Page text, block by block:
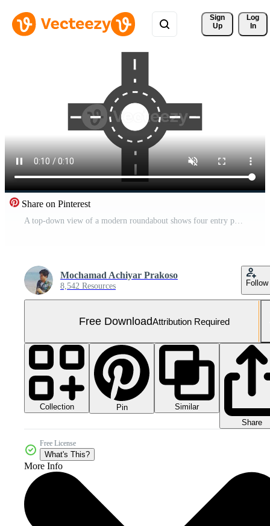
Sign
Up
Log
In
Share on Pinterest
A top-down view of a modern roundabout shows four entry points connecting to a central traffic circle Free Video
Mochamad Achiyar Prakoso
8,542 Resources Follow
Free DownloadAttribution Required
Collection Pin
Similar
Share
Free License
What's This?
More Info